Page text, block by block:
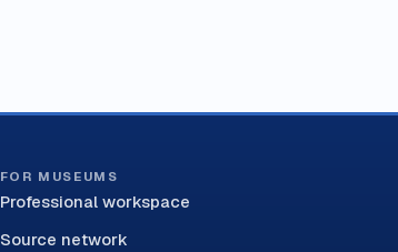
FOR MUSEUMS
Professional workspace
Source network